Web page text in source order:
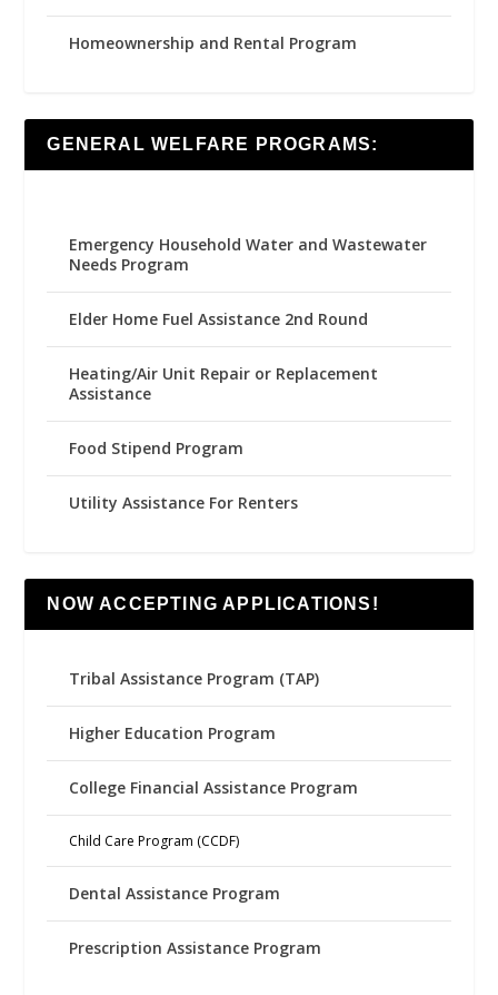
Homeownership and Rental Program
GENERAL WELFARE PROGRAMS:
Emergency Household Water and Wastewater
Needs Program
Elder Home Fuel Assistance 2nd Round
Heating/Air Unit Repair or Replacement
Assistance
Food Stipend Program
Utility Assistance For Renters
NOW ACCEPTING APPLICATIONS!
Tribal Assistance Program (TAP)
Higher Education Program
College Financial Assistance Program
Child Care Program (CCDF)
Dental Assistance Program
Prescription Assistance Program